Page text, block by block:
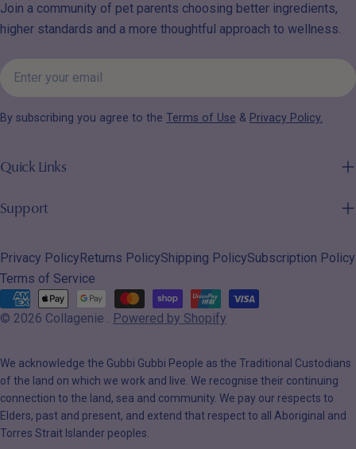
Join a community of pet parents choosing better ingredients,
higher standards and a more thoughtful approach to wellness.
email
By subscribing you agree to the Terms of Use & Privacy Policy.
Quick Links
Support
© 2026 Collagenie . Powered by Shopify
Privacy PolicyReturns PolicyShipping PolicySubscription Policy
Terms of Service
Payment
methods
We acknowledge the Gubbi Gubbi People as the Traditional Custodians
of the land on which we work and live. We recognise their continuing
connection to the land, sea and community. We pay our respects to
Elders, past and present, and extend that respect to all Aboriginal and
Torres Strait Islander peoples.